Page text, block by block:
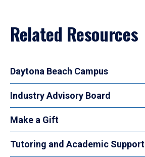
Related Resources
Daytona Beach Campus
Industry Advisory Board
Make a Gift
Tutoring and Academic Support